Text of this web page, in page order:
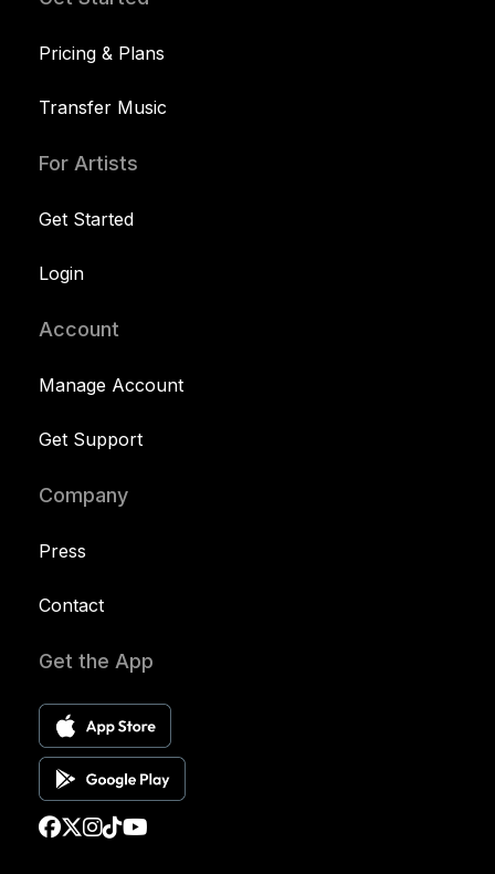
Pricing & Plans
Transfer Music
For Artists
Get Started
Login
Account
Manage Account
Get Support
Company
Press
Contact
Get the App